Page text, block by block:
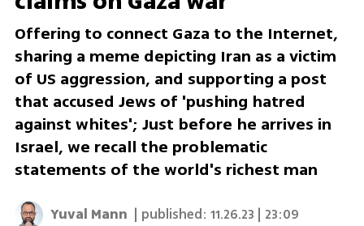
Offering to connect Gaza to the Internet,
sharing a meme depicting Iran as a victim
of US aggression, and supporting a post
that accused Jews of 'pushing hatred
against whites'; Just before he arrives in
Israel, we recall the problematic
statements of the world's richest man
Yuval Mann | published:11.26.23 | 23:09